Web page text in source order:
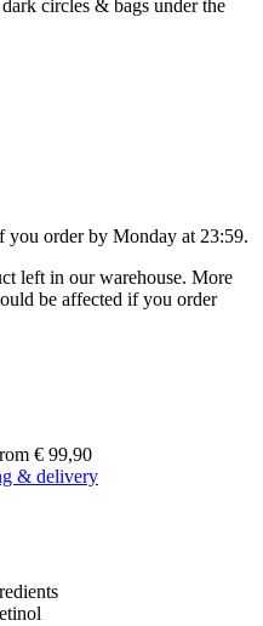
circles & bags under the
you order by Monday at 23:59.
left in our warehouse. More
be affected if you order
€ 99,90
& delivery